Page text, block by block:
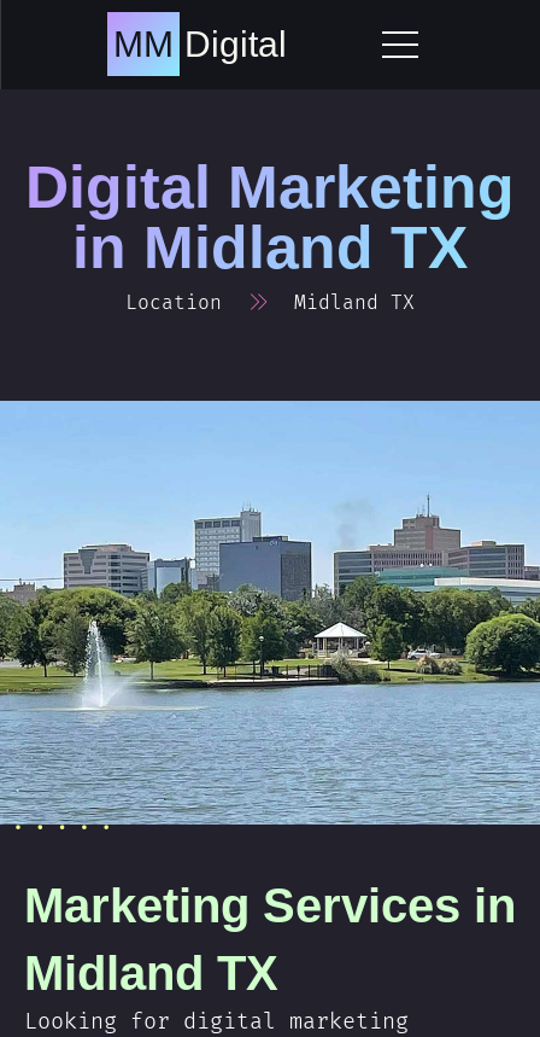
to
content
MM Digital
Digital Marketing
in Midland TX
Location Midland TX
Marketing Services in
Midland TX
Looking for digital marketing